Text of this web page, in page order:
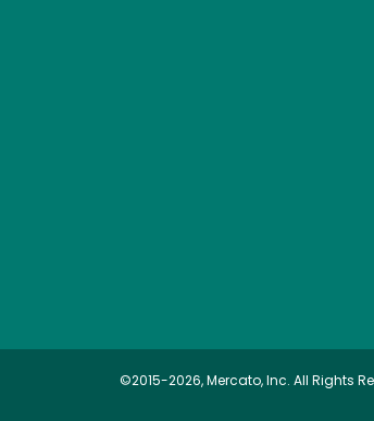
©2015-2026, Mercato, Inc. All Rights